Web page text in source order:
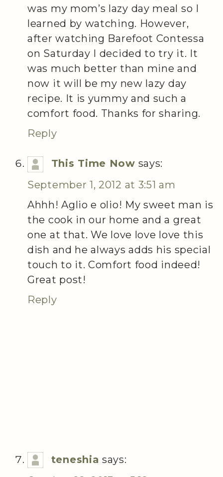
was my mom’s lazy day meal so I
learned by watching. However,
after watching Barefoot Contessa
on Saturday I decided to try it. It
was much better than mine and
now it will be my new lazy day
recipe. It is yummy and such a
comfort food. Thanks for sharing.
Reply
This Time Now says:
September 1, 2012 at 3:51 am
Ahhh! Aglio e olio! My sweet man is
the cook in our home and a great
one at that. We love love love this
dish and he always adds his special
touch to it. Comfort food indeed!
Great post!
Reply
teneshia says: